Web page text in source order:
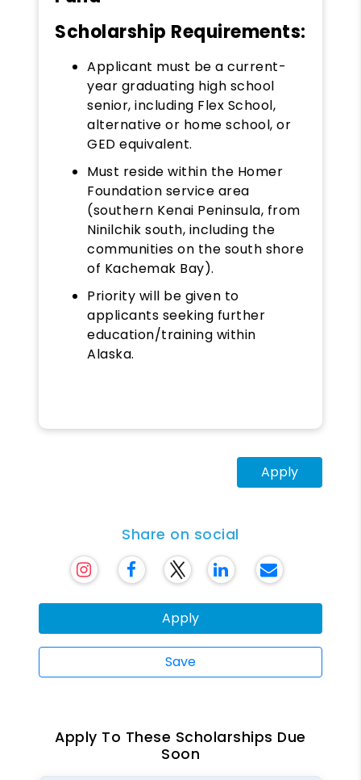
Scholarship Requirements:
Applicant must be a current-
year graduating high school
senior, including Flex School,
alternative or home school, or
GED equivalent.
Must reside within the Homer
Foundation service area
(southern Kenai Peninsula, from
Ninilchik south, including the
communities on the south shore
of Kachemak Bay).
Priority will be given to
applicants seeking further
education/training within
Alaska.
Apply
Share on social
Apply
Save
Apply To These Scholarships Due
Soon